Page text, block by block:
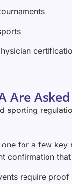
Are
sporting
for a few key
confirmation
require